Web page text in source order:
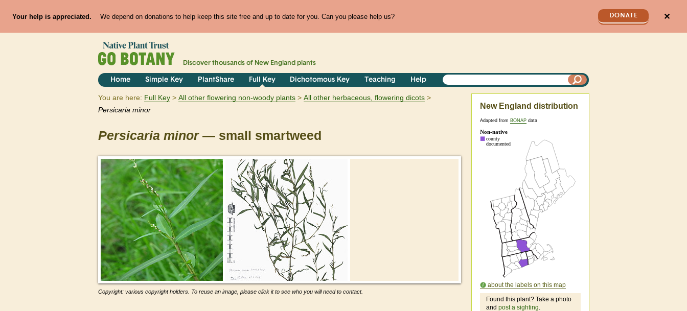
Your help is appreciated. We depend on donations to help keep this site free and up to date for you. Can you please help us? DONATE ✕
Discover thousands of New England plants
Home Simple Key PlantShare Full Key Dichotomous Key Teaching Help
You are here: Full Key All other flowering non-woody plants
All other herbaceous, flowering dicots
Persicaria minor
Persicaria minor— small smartweed
Copyright: various copyright holders. To reuse an image, please click it to see who you will need to contact.
New England distribution
Adapted from BONAP data
about the labels on this map
Found this plant? Take a photo
and post a sighting.